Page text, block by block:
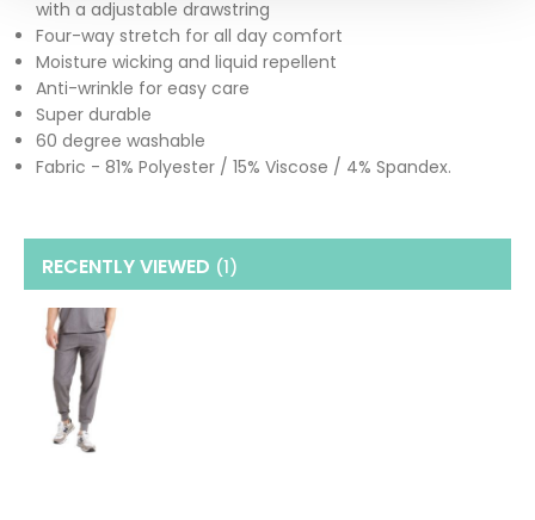
with a adjustable drawstring
Four-way stretch for all day comfort
Moisture wicking and liquid repellent
Anti-wrinkle for easy care
Super durable
60 degree washable
Fabric - 81% Polyester / 15% Viscose / 4% Spandex.
RECENTLY VIEWED (1)